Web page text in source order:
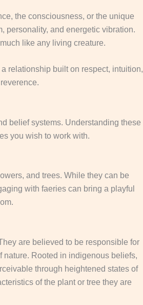
the consciousness, or the unique
personality, and energetic vibration.
like any living creature.
relationship built on respect, intuition,
belief systems. Understanding these
you wish to work with.
and trees. While they can be
with faeries can bring a playful
are believed to be responsible for
nature. Rooted in indigenous beliefs,
through heightened states of
of the plant or tree they are